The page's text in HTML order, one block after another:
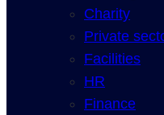
Charity
Private
Facilities
HR
Finance